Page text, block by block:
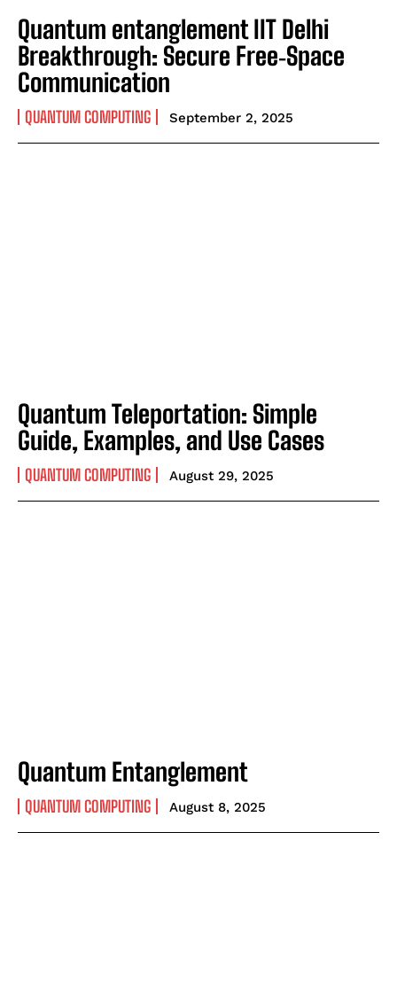
Quantum entanglement IIT Delhi
Breakthrough: Secure Free‑Space
Communication
QUANTUM COMPUTING September 2, 2025
Quantum Teleportation: Simple
Guide, Examples, and Use Cases
QUANTUM COMPUTING August 29, 2025
Quantum Entanglement
QUANTUM COMPUTING August 8, 2025